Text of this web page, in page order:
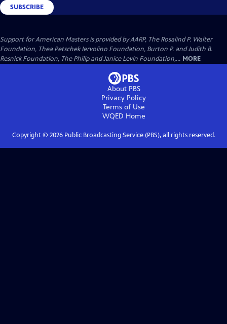
SUBSCRIBE
Support for American Masters is provided by AARP, The Rosalind P. Walter
Foundation, Thea Petschek Iervolino Foundation, Burton P. and Judith B.
Resnick Foundation, The Philip and Janice Levin Foundation,... MORE
About PBS
Privacy Policy
Terms of Use
WQED Home
Copyright © 2026Public Broadcasting Service (PBS), all rights reserved.